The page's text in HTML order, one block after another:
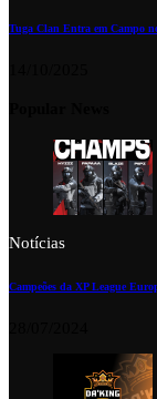
Tuga Clan Entra em Campo
Notícias
Campeões da XP League